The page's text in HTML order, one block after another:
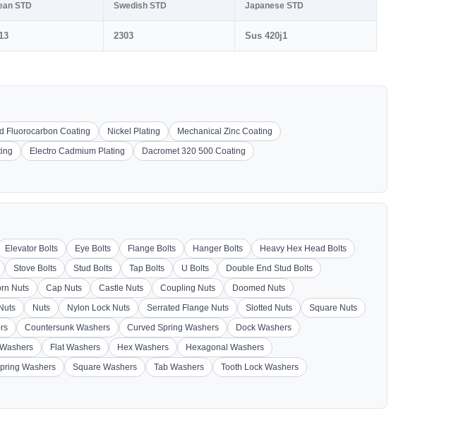
STD Swedish STD Japanese STD
2303 Sus 420j1
Fluorocarbon Coating Nickel Plating
Mechanical Zinc Coating
Electro Cadmium Plating
Dacromet 320 500 Coating
Elevator Bolts Eye Bolts Flange Bolts Hanger Bolts
Heavy Hex Head Bolts
Stove Bolts Stud Bolts Tap Bolts U Bolts
Double End Stud Bolts
Nuts Cap Nuts Castle Nuts Coupling Nuts
Doomed Nuts
Nuts Nylon Lock Nuts Serrated Flange Nuts Slotted Nuts
Square Nuts
Countersunk Washers Curved Spring Washers
Dock Washers
Flat Washers Hex Washers
Hexagonal Washers
Washers Square Washers Tab Washers
Tooth Lock Washers